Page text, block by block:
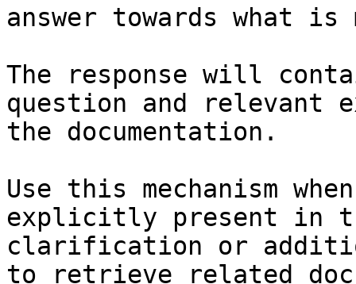
answer towards what
The response will
question and relevant
the documentation.
Use this mechanism
explicitly present in
clarification or